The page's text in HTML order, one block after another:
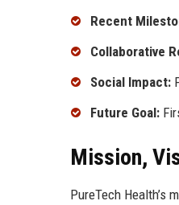
Recent
Collaborative
Social Impact:
Future Goal:
Mission,
PureTech Health’s